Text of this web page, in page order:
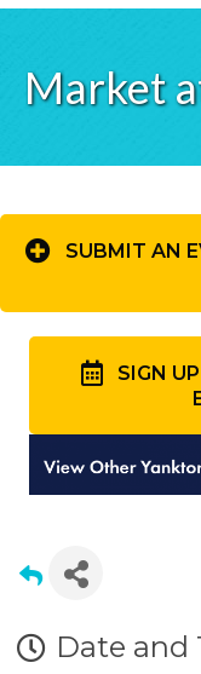
Market
SUBMIT AN
SIGN
Date and